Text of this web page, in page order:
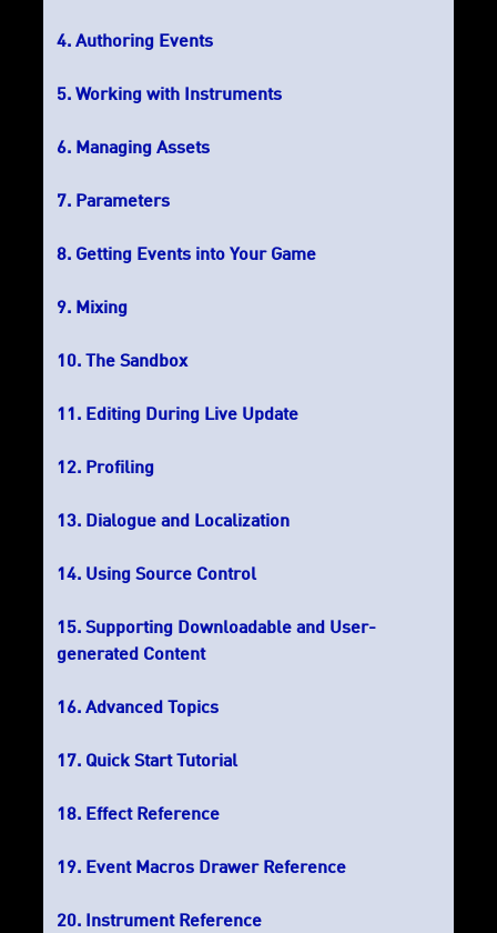
Authoring Events
Working with Instruments
Managing Assets
Parameters
Getting Events into Your Game
Mixing
The Sandbox
Editing During Live Update
Profiling
Dialogue and Localization
Using Source Control
Supporting Downloadable and User-
generated Content
Advanced Topics
Quick Start Tutorial
Effect Reference
Event Macros Drawer Reference
Instrument Reference